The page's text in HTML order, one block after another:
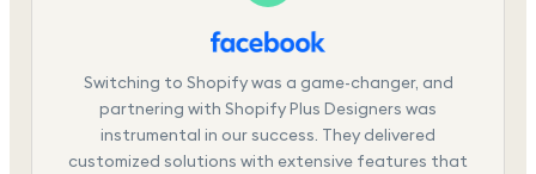
Switching to Shopify was a game-changer, and
partnering with Shopify Plus Designers was
instrumental in our success. They delivered
customized solutions with extensive features that